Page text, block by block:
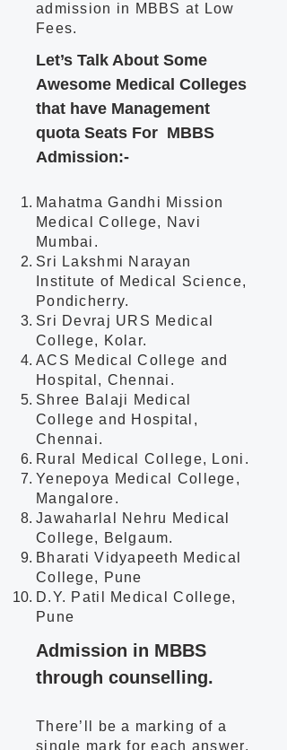
admission in MBBS at Low
Fees.
Let’s Talk About Some
Awesome Medical Colleges
that have Management
quota Seats For MBBS
Admission:-
Mahatma Gandhi M ission
Medical College, Navi
Mumbai.
Sri Lakshmi Narayan
Institute of Medical Science,
Pondicherry.
Sri Devraj URS Medical
College, Kolar.
ACS Medical College and
Hospital, Chennai.
Shree Balaji Medical
College and Hospital,
Chennai.
Rural Medical College, Loni.
Yenepoya Medical College,
Mangalore.
Jawaharlal Nehru Medical
College, Belgaum.
Bharati Vidyapeeth Medical
College, Pune
D.Y. Patil Medical College,
Pune
Admission in MBBS
through counselling.
There’ll be a marking of a
single mark for each answer,